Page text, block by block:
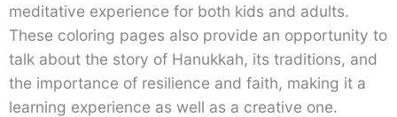
meditative experience for both kids and adults.
These coloring pages also provide an opportunity to
talk about the story of Hanukkah, its traditions, and
the importance of resilience and faith, making it a
learning experience as well as a creative one.